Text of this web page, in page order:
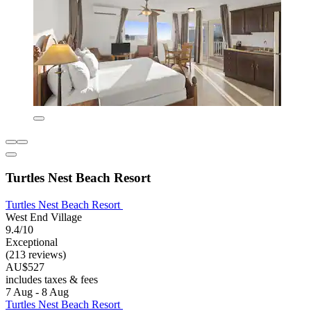
Turtles Nest Beach Resort
Turtles Nest Beach Resort
West End Village
9.4/10
Exceptional
(213 reviews)
AU$527
includes taxes & fees
7 Aug - 8 Aug
Turtles Nest Beach Resort